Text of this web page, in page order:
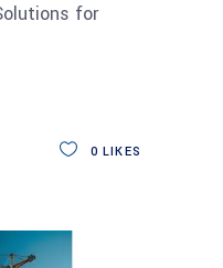
for
0 LIKES